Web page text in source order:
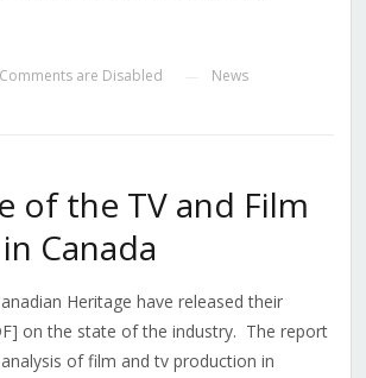
Comments are Disabled News
of the TV and Film
Canada
Heritage have released their
on the state of the industry. The report
of film and tv production in